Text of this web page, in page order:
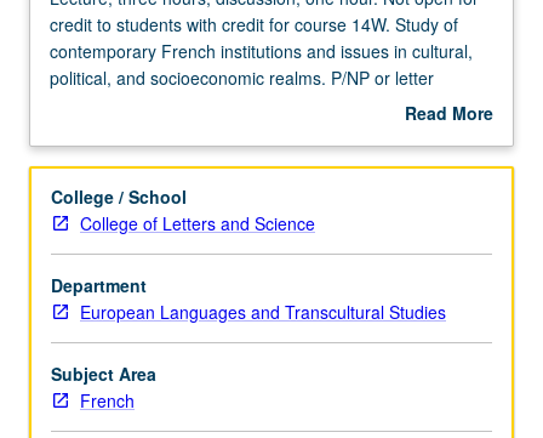
three
hours;
discussion,
Not
for
credit
to
students
with
credit
for
course
credit to students with credit for course 14W. Study of
contemporary French institutions and issues in cultural,
political, and socioeconomic realms. P/NP or letter
Read More
Description
College / School
College of Letters and Science
Department
European Languages and Transcultural Studies
Subject Area
French